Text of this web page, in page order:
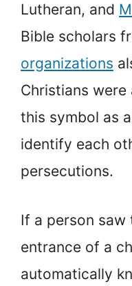
Lutheran, and
Bible scholars
organizations
Christians
this symbol as
identify each
persecutions.
If a person saw
entrance of a
automatically